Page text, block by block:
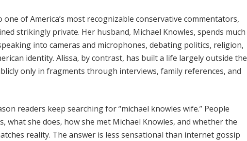
of America’s most recognizable conservative commentators,
strikingly private. Her husband, Michael Knowles, spends much
into cameras and microphones, debating politics, religion,
identity. Alissa, by contrast, has built a life largely outside the
only in fragments through interviews, family references, and
readers keep searching for “michael knowles wife.” People
what she does, how she met Michael Knowles, and whether the
reality. The answer is less sensational than internet gossip